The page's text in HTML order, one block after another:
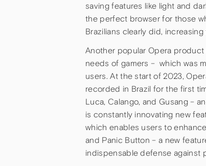
saving features like light and
the perfect browser for those
Brazilians clearly did,
Another popular Opera product
needs of gamers – which was
users. At the start of 2023,
recorded in Brazil for the first
Luca, Calango, and Gusang –
is constantly innovating new
which enables users to
and Panic Button – a new
indispensable defense against